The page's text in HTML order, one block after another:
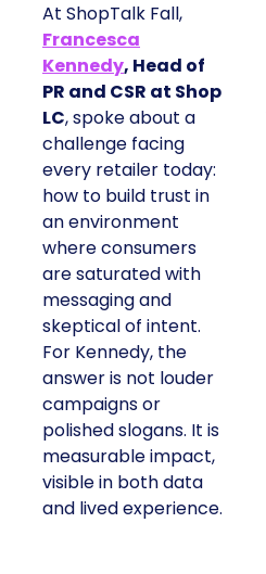
At ShopTalk Fall,
Francesca
Kennedy, Head of
PR and CSR at Shop
LC, spoke about a
challenge facing
every retailer today:
how to build trust in
an environment
where consumers
are saturated with
messaging and
skeptical of intent.
For Kennedy, the
answer is not louder
campaigns or
polished slogans. It is
measurable impact,
visible in both data
and lived experience.